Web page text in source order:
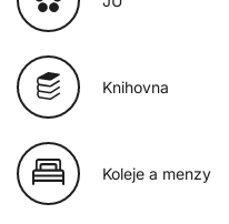
Knihovna
Koleje a menzy